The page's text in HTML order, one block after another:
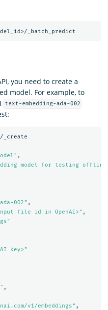
_batch_predict
you need to create a
model. For example, to
text-embedding-ada-002
_create
,
model for testing
002" ,
file id in OpenAI>" ,
key>"
,
v1/embeddings" ,